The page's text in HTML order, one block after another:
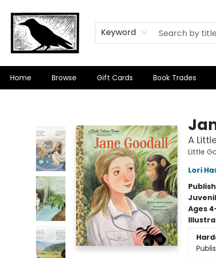
Keyword
Home Browse Gift Cards Book Trades
A
Little
Lori
Ages